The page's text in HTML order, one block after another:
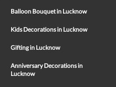
Balloon Bouquet in Lucknow
Kids Decorations in Lucknow
Gifting in Lucknow
Anniversary Decorations in
Lucknow